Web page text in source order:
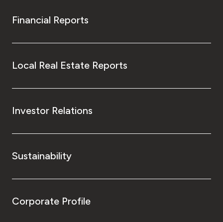
Financial Reports
Local Real Estate Reports
Investor Relations
Sustainability
Corporate Profile